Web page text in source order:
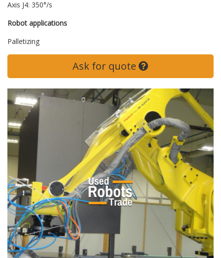
Axis J4: 350°/s
Robot applications
Palletizing
Ask for quote